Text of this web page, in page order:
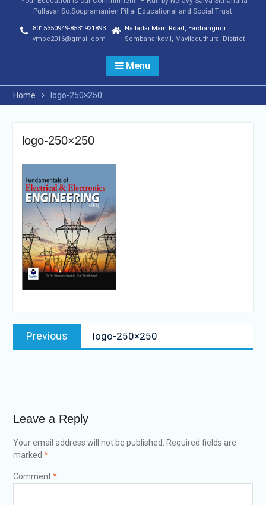
Pullavar So.Soupramanien Pillai Educational and Social Trust
8015350949-8531921893
vmpc2016@gmail.com
Nalladai Main Road, Eachangudi
Sembanarkovil, Mayiladuthurai District
Menu
Home logo-250×250
logo-250×250
Post
navigation
Previous
post:
logo-250×250
Leave a Reply
Your email address will not be published.
Required fields are
marked *
Comment*